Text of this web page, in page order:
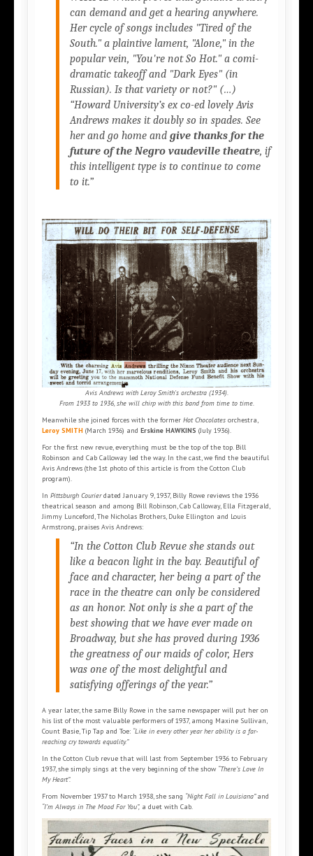
can demand and get a hearing anywhere.
Her cycle of songs includes "Tired of the
South." a plaintive lament, "Alone," in the
popular vein, "You're not So Hot." a comi-
dramatic takeoff and "Dark Eyes" (in
Russian). Is that variety or not?" (…)
“Howard University’s ex co-ed lovely Avis
Andrews makes it doubly so in spades. See
her and go home and give thanks for the
future of the Negro vaudeville theatre, if
this intelligent type is to continue to come
to it.”
Avis Andrews with Leroy Smith's orchestra (1934).
From 1933 to 1936, she will chirp with this band from time to time.
Meanwhile she joined forces with the former Hot Chocolates orchestra,
Leroy SMITH (March 1936) and Erskine HAWKINS (July 1936).
For the first new revue, everything must be the top of the top. Bill
Robinson and Cab Calloway led the way. In the cast, we find the beautiful
Avis Andrews (the 1st photo of this article is from the Cotton Club
program).
In Pittsburgh Courierdated January 9, 1937, Billy Rowe reviews the 1936
theatrical season and among Bill Robinson, Cab Calloway, Ella Fitzgerald,
Jimmy Lunceford, The Nicholas Brothers, Duke Ellington and Louis
Armstrong, praises Avis Andrews:
“In the Cotton Club Revue she stands out
like a beacon light in the bay. Beautiful of
face and character, her being a part of the
race in the theatre can only be considered
as an honor. Not only is she a part of the
best showing that we have ever made on
Broadway, but she has proved during 1936
the greatness of our maids of color, Hers
was one of the most delightful and
satisfying offerings of the year.”
A year later, the same Billy Rowe in the same newspaper will put her on
his list of the most valuable performers of 1937, among Maxine Sullivan,
Count Basie, Tip Tap and Toe: “Like in every other year her ability is a far-
reaching cry towards equality.”
In the Cotton Club revue that will last from September 1936 to February
1937, she simply sings at the very beginning of the show “There’s Love In
My Heart”.
From November 1937 to March 1938, she sang “Night Fall in Louisiana”and
“I’m Always in The Mood For You”, a duet with Cab.